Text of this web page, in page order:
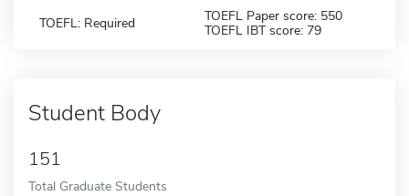
TOEFL: Required
TOEFL Paper score: 550
TOEFL IBT score: 79
Student Body
151
Total Graduate Students